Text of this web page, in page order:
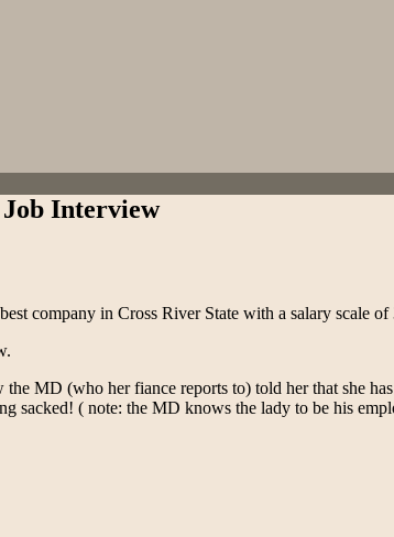
Job Interview
company in Cross River State with a salary scale of
MD (who her fiance reports to) told her that she
sacked! ( note: the MD knows the lady to be his